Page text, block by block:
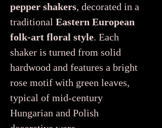
pepper shakers, decorated in a
traditional Eastern European
folk-art floral style. Each
shaker is turned from solid
hardwood and features a bright
rose motif with green leaves,
typical of mid-century
Hungarian and Polish